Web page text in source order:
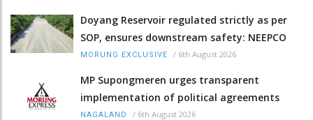
Doyang Reservoir regulated strictly as per
SOP, ensures downstream safety: NEEPCO
MORUNG EXCLUSIVE / 6th August 2026
MP Supongmeren urges transparent
implementation of political agreements
NAGALAND / 6th August 2026